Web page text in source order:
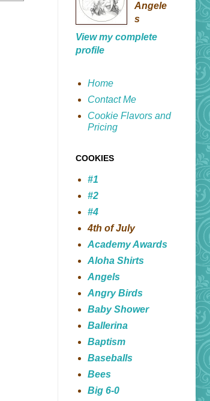
Angele
s
View my complete
profile
Home
Contact Me
Cookie Flavors and
Pricing
COOKIES
#1
#2
#4
4th of July
Academy Awards
Aloha Shirts
Angels
Angry Birds
Baby Shower
Ballerina
Baptism
Baseballs
Bees
Big 6-0